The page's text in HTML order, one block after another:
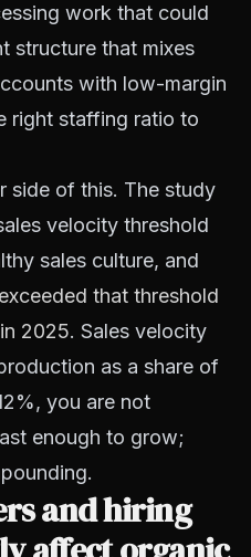
work that could
structure that mixes
with low-margin
right staffing ratio to
side of this. The study
velocity threshold
sales culture, and
that threshold
2025. Sales velocity
as a share of
you are not
enough to grow;
and hiring